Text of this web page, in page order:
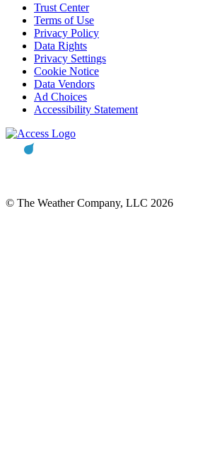
Trust Center
Terms of Use
Privacy Policy
Data Rights
Privacy Settings
Cookie Notice
Data Vendors
Ad Choices
Accessibility Statement
© The Weather Company, LLC 2026